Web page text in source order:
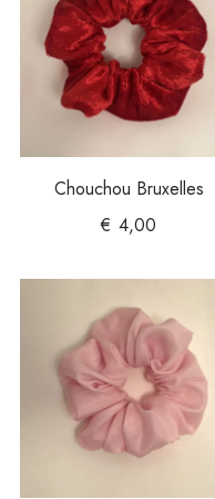
Chouchou Bruxelles
€ 4,00